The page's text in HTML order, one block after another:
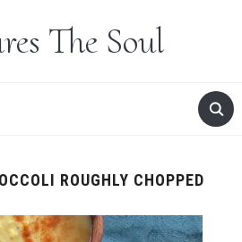
The Soul
ROUGHLY CHOPPED